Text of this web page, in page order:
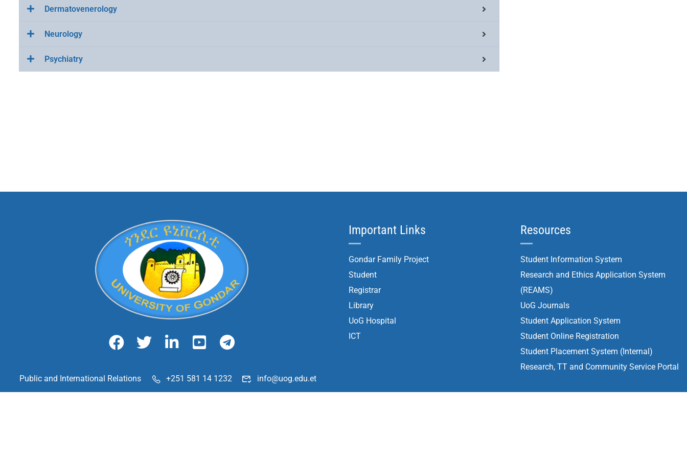
Dermatovenerology
Neurology
Psychiatry
Public and International Relations +251 581 14 1232 info@uog.edu.et
Important Links
Gondar Family Project
Student
Registrar
Library
UoG Hospital
ICT
Resources
Student Information System
Research and Ethics Application System
(REAMS)
UoG Journals
Student Application System
Student Online Registration
Student Placement System (Internal)
Research, TT and Community Service Portal